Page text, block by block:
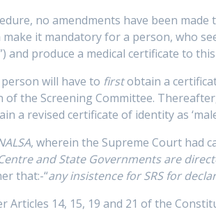
no amendments have been made
make it mandatory for a person, who
and produce a medical certificate to
person will have to firstobtain a
the Screening Committee.
revised certificate of identity as
, wherein the Supreme Court had
and State Governments are
that:-“any insistence for SRS for
14, 15, 19 and 21 of the